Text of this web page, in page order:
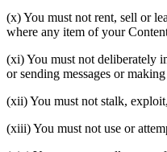
(x) You must not rent, sell or
where any item of your
(xi) You must not deliberately
or sending messages or
(xii) You must not stalk,
(xiii) You must not use or